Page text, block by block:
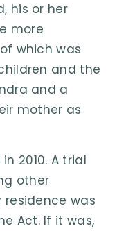
his or her
more
which was
and the
and a
mother as
2010. A trial
other
was
Act. If it was,